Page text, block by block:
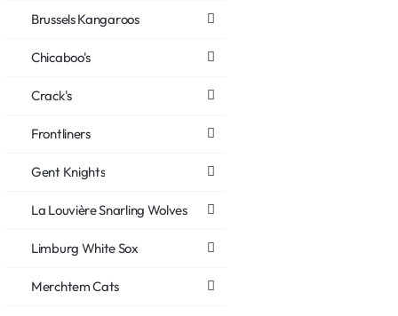
Brussels Kangaroos
Chicaboo's
Crack's
Frontliners
Gent Knights
La Louvière Snarling Wolves
Limburg White Sox
Merchtem Cats